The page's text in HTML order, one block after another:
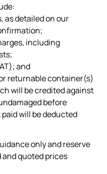
as detailed on our
including
and
returnable container(s)
will be credited against
before
will be deducted
only and reserve
quoted prices